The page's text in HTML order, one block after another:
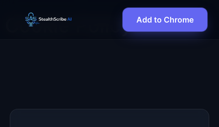
Add to Chrome
Cookie Policy